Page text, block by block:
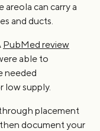
can carry a
and ducts.
PubMed review
able to
needed
low supply.
placement
document your